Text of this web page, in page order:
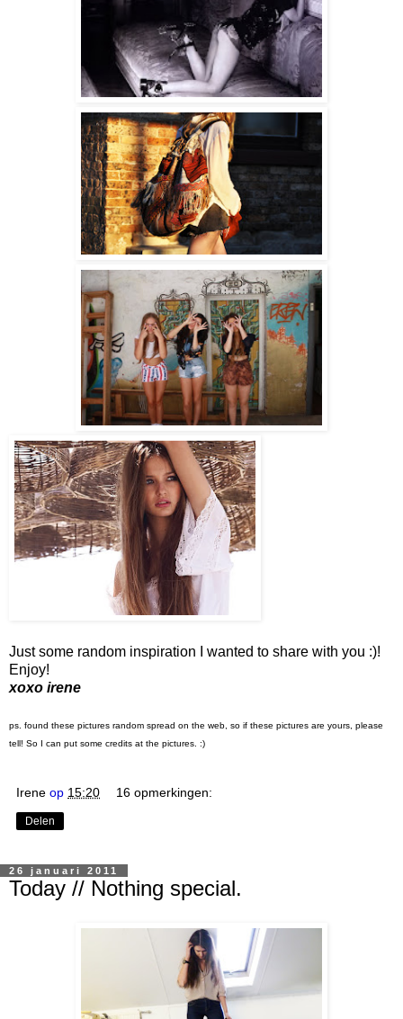
Just some random inspiration I wanted to share with you :)!
Enjoy!
xoxo irene
ps. found these pictures random spread on the web, so if these pictures are yours, please
tell! So I can put some credits at the pictures. :)
Irene op 15:20 16 opmerkingen:
Delen
26 januari 2011
Today // Nothing special.